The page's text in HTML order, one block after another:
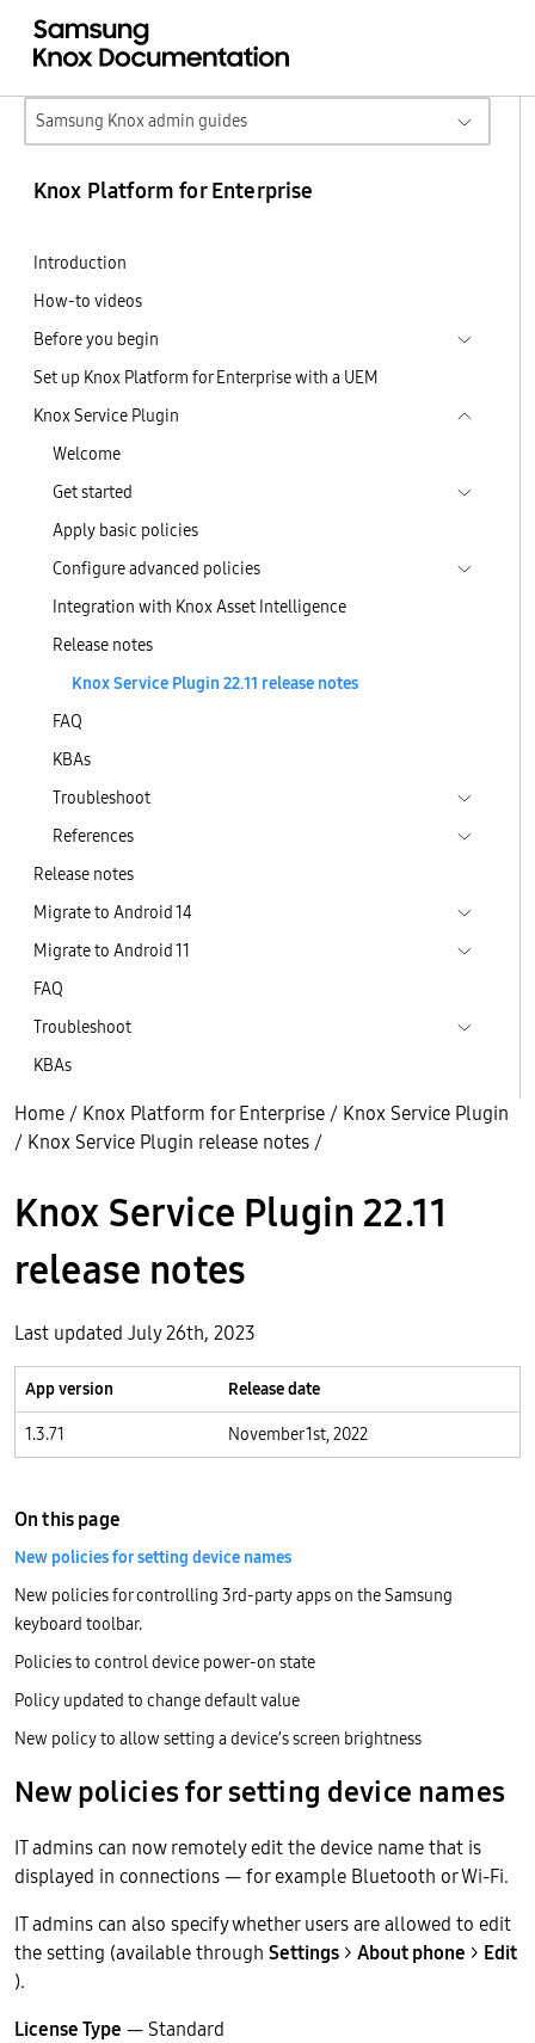
Samsung Knox admin guides
Knox Platform for Enterprise
Introduction
How-to videos
Before you begin
Set up Knox Platform for Enterprise with a UEM
Knox Service Plugin
Welcome
Get started
Apply basic policies
Configure advanced policies
Integration with Knox Asset Intelligence
Release notes
Knox Service Plugin 22.11 release notes
FAQ
KBAs
Troubleshoot
References
Release notes
Migrate to Android 14
Migrate to Android 11
FAQ
Troubleshoot
KBAs
Home / Knox Platform for Enterprise / Knox Service Plugin
/ Knox Service Plugin release notes /
Knox Service Plugin 22.11
release notes
Last updated July 26th, 2023
App version
Release date
1.3.71
November 1st, 2022
New policies for setting device names
IT admins can now remotely edit the device name that is
displayed in connections — for example Bluetooth or Wi-Fi.
IT admins can also specify whether users are allowed to edit
the setting (available through Settings > About phone > Edit
).
License Type — Standard
On this page
New policies for setting device names
New policies for controlling 3rd-party apps on the Samsung
keyboard toolbar.
Policies to control device power-on state
Policy updated to change default value
New policy to allow setting a device’s screen brightness